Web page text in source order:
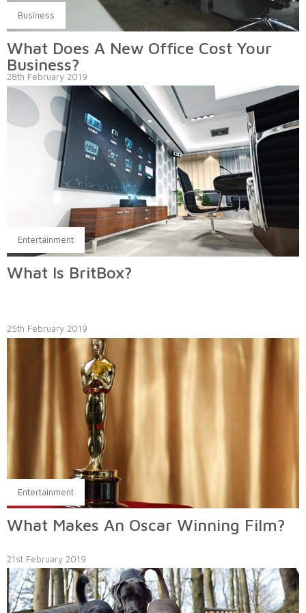
Business
What Does A New Office Cost Your
Business?
28th February 2019
Entertainment
What Is BritBox?
25th February 2019
Entertainment
What Makes An Oscar Winning Film?
21st February 2019